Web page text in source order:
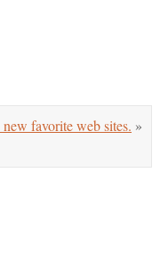
favorite web sites. »